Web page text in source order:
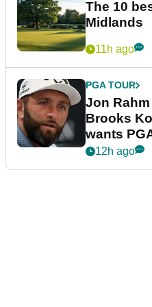
The 10
Midlands
11h ago
PGA TOUR
Jon
Brooks
wants
12h ago